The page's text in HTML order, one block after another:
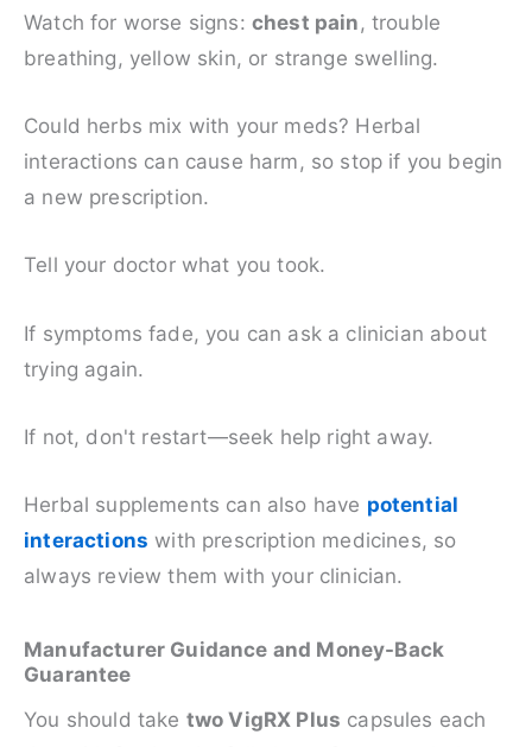
Watch for worse signs: chest pain , trouble
breathing, yellow skin, or strange swelling.
Could herbs mix with your meds? Herbal
interactions can cause harm, so stop if you begin
a new prescription.
Tell your doctor what you took.
If symptoms fade, you can ask a clinician about
trying again.
If not, don't restart—seek help right away.
Herbal supplements can also have potential
interactions with prescription medicines, so
always review them with your clinician.
Manufacturer Guidance and Money-Back
Guarantee
You should take two VigRX Plus capsules each